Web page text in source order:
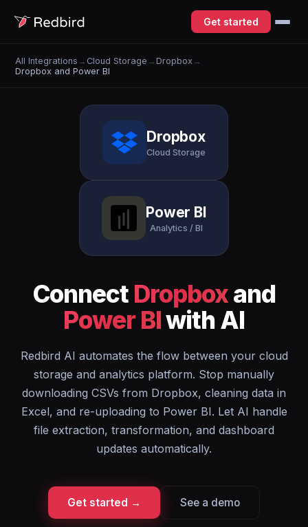
Get started
All Integrations → Cloud Storage →Dropbox →
Dropbox and Power BI
Dropbox
Cloud Storage
Power BI
Analytics / BI
Connect Dropboxand
Power BIwith AI
Redbird AI automates the flow between your cloud
storage and analytics platform. Stop manually
downloading CSVs from Dropbox, cleaning data in
Excel, and re-uploading to Power BI. Let AI handle
file extraction, transformation, and dashboard
updates automatically.
Get started → See a demo